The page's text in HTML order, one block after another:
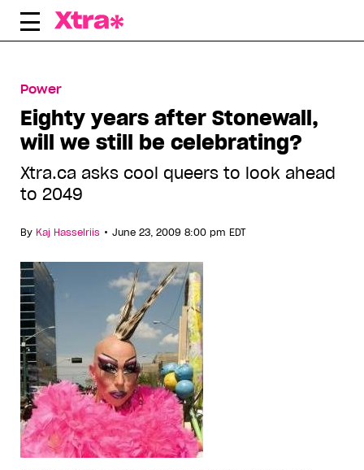
Skip
Power
Eighty years after Stonewall,
will we still be celebrating?
Xtra.ca asks cool queers to look ahead
to 2049
By Kaj Hasselriis • June 23, 2009 8:00 pm EDT